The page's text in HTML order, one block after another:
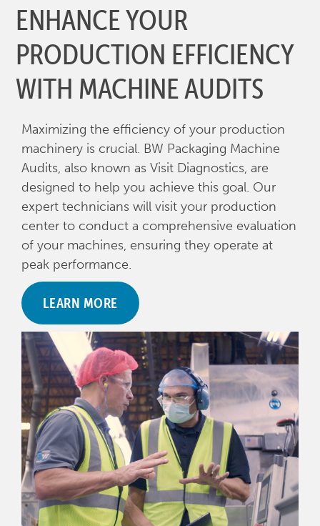
ENHANCE YOUR
PRODUCTION EFFICIENCY
WITH MACHINE AUDITS
Maximizing the efficiency of your production
machinery is crucial. BW Packaging Machine
Audits, also known as Visit Diagnostics, are
designed to help you achieve this goal. Our
expert technicians will visit your production
center to conduct a comprehensive evaluation
of your machines, ensuring they operate at
peak performance.
LEARN MORE